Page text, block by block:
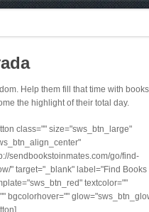
Help them fill that time with
the highlight of their total day.
class="" size="sws_btn_large"
sendbookstoinmates.com/go/find-
" target="_blank" label="Find Books
textcolor=""
bgcolorhover=""